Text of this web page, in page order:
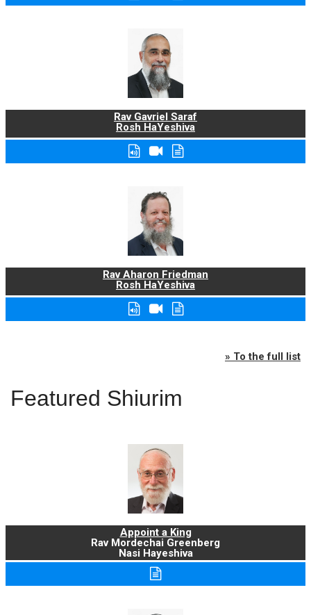
Rav Gavriel Saraf
Rosh HaYeshiva
Rav Aharon Friedman
Rosh HaYeshiva
» To the full list
Featured Shiurim
Appoint a King
Rav Mordechai Greenberg
Nasi Hayeshiva